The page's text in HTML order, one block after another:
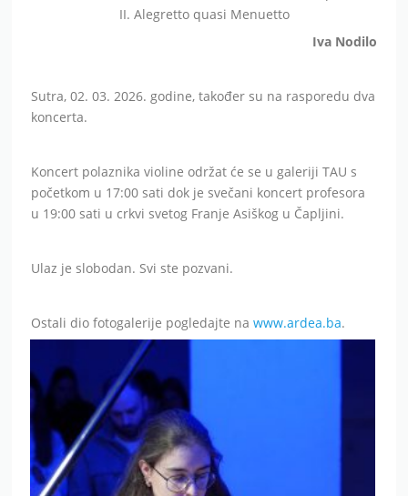
II. Alegretto quasi Menuetto
Iva Nodilo
Sutra, 02. 03. 2026. godine, također su na rasporedu dva
koncerta.
Koncert polaznika violine održat će se u galeriji TAU s
početkom u 17:00 sati dok je svečani koncert profesora
u 19:00 sati u crkvi svetog Franje Asiškog u Čapljini.
Ulaz je slobodan. Svi ste pozvani.
Ostali dio fotogalerije pogledajte nawww.ardea.ba.